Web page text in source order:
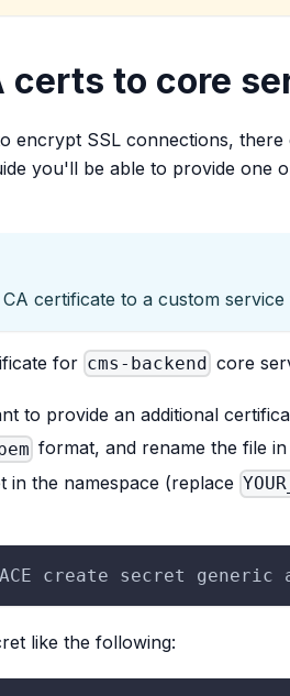
certs to core
encrypt SSL connections,
you'll be able to provide one
certificate to a custom
for cms-backend core
to provide an additional
format, and rename the file in
in the namespace (replace
create secret
like the following: